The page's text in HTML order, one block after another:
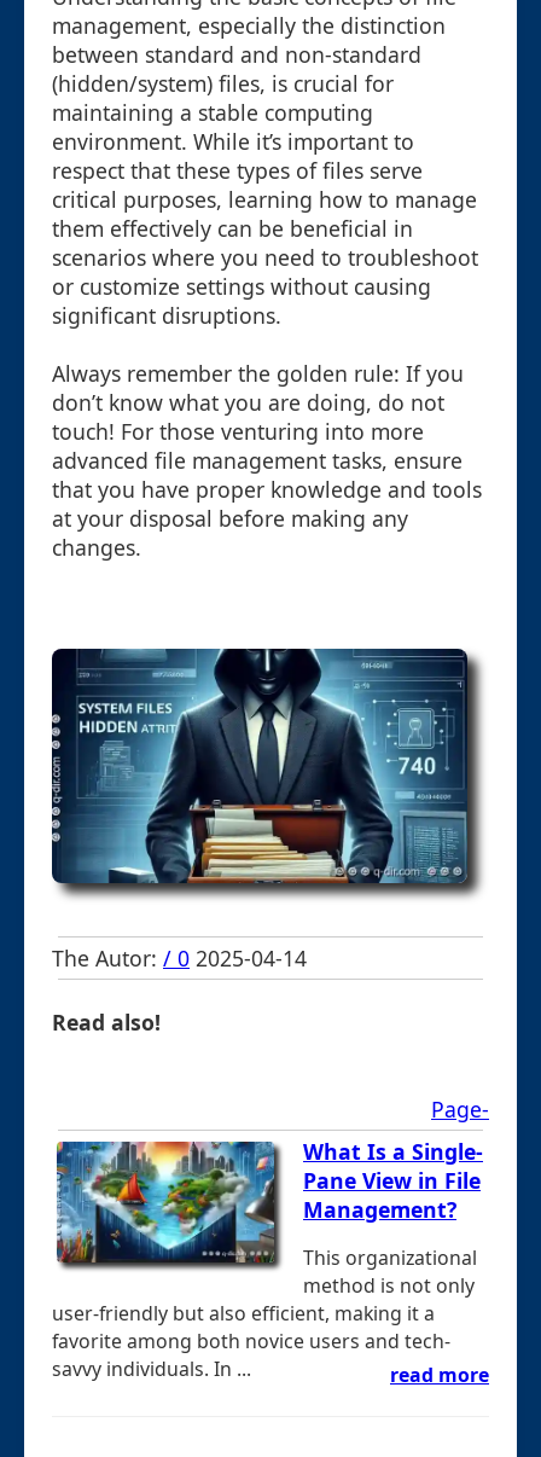
management, especially the distinction
between standard and non-standard
(hidden/system) files, is crucial for
maintaining a stable computing
environment. While it’s important to
respect that these types of files serve
critical purposes, learning how to manage
them effectively can be beneficial in
scenarios where you need to troubleshoot
or customize settings without causing
significant disruptions.
Always remember the golden rule: If you
don’t know what you are doing, do not
touch! For those venturing into more
advanced file management tasks, ensure
that you have proper knowledge and tools
at your disposal before making any
changes.
The Autor: / 0 2025-04-14
Read also!
Page-
What Is a Single-
Pane View in File
Management?
This organizational
method is not only
user-friendly but also efficient, making it a
favorite among both novice users and tech-
savvy individuals. In ...
read more